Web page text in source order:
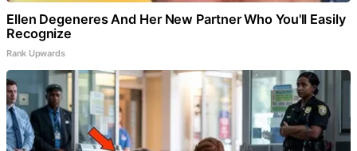
Ellen Degeneres And Her New Partner Who You'll Easily
Recognize
Rank Upwards